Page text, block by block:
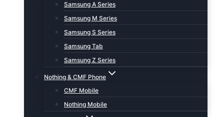
Samsung A Series
Samsung M Series
Samsung S Series
Samsung Tab
Samsung Z Series
Nothing & CMF Phone
CMF Mobile
Nothing Mobile